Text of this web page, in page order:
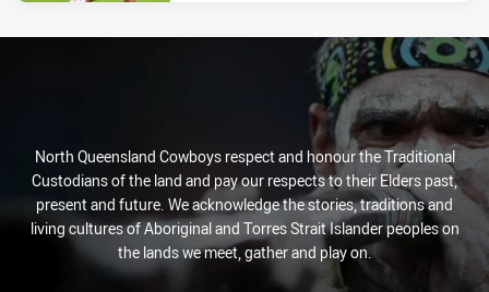
North Queensland Cowboys respect and honour the Traditional
Custodians of the land and pay our respects to their Elders past,
present and future. We acknowledge the stories, traditions and
living cultures of Aboriginal and Torres Strait Islander peoples on
the lands we meet, gather and play on.